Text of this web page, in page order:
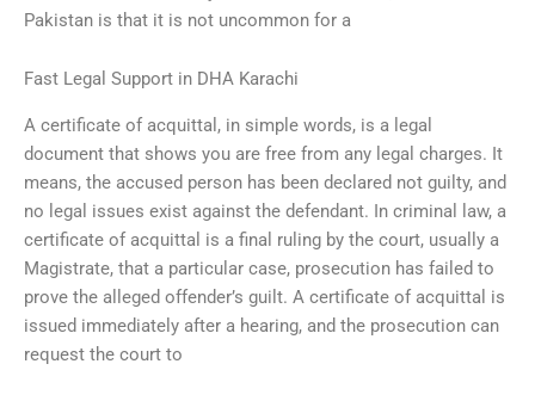
Pakistan is that it is not uncommon for a
Fast Legal Support in DHA Karachi
A certificate of acquittal, in simple words, is a legal
document that shows you are free from any legal charges. It
means, the accused person has been declared not guilty, and
no legal issues exist against the defendant. In criminal law, a
certificate of acquittal is a final ruling by the court, usually a
Magistrate, that a particular case, prosecution has failed to
prove the alleged offender’s guilt. A certificate of acquittal is
issued immediately after a hearing, and the prosecution can
request the court to